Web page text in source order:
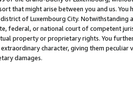
that might arise between you and us.
of Luxembourg City. Notwithstanding
federal, or national court of competent
property or proprietary rights. You
extraordinary character, giving them
damages.